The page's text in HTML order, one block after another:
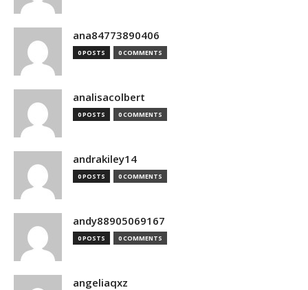
ana84773890406
0 POSTS 0 COMMENTS
analisacolbert
0 POSTS 0 COMMENTS
andrakiley14
0 POSTS 0 COMMENTS
andy88905069167
0 POSTS 0 COMMENTS
angeliaqxz